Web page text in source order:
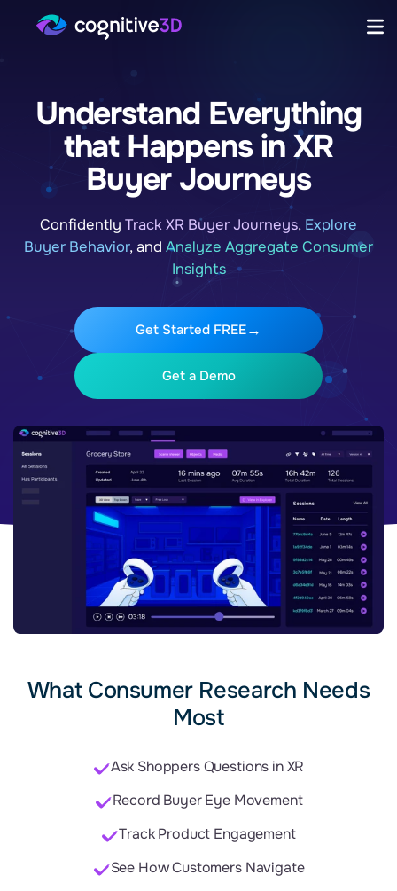
Understand Everything
that Happens in XR
Buyer Journeys
Confidently Track XR Buyer Journeys, Explore
Buyer Behavior, and Analyze Aggregate Consumer
Insights
Get Started FREE
Get a Demo
What Consumer Research Needs
Most
Ask Shoppers Questions in XR
Record Buyer Eye Movement
Track Product Engagement
See How Customers Navigate